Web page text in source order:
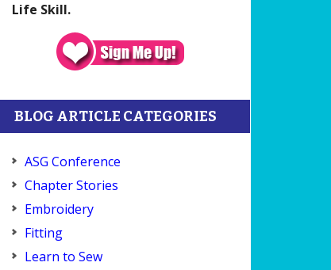
Life Skill.
BLOG ARTICLE CATEGORIES
ASG Conference
Chapter Stories
Embroidery
Fitting
Learn to Sew